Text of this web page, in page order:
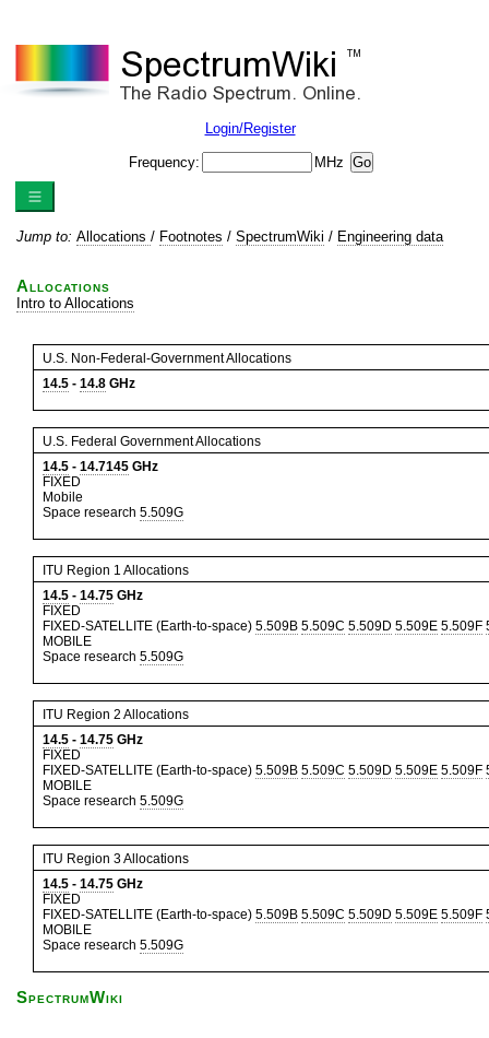
Login/Register
Frequency: MHz
Jump to: Allocations / Footnotes / SpectrumWiki / Engineering data
Allocations
Intro to Allocations
U.S. Non-Federal-Government Allocations
14.5 - 14.8 GHz
U.S. Federal Government Allocations
14.5 - 14.7145 GHz
FIXED
Mobile
Space research 5.509G
ITU Region 1 Allocations
14.5 - 14.75 GHz
FIXED
FIXED-SATELLITE (Earth-to-space) 5.509B 5.509C 5.509D 5.509E 5.509F
MOBILE
Space research 5.509G
ITU Region 2 Allocations
14.5 - 14.75 GHz
FIXED
FIXED-SATELLITE (Earth-to-space) 5.509B 5.509C 5.509D 5.509E 5.509F
MOBILE
Space research 5.509G
ITU Region 3 Allocations
14.5 - 14.75 GHz
FIXED
FIXED-SATELLITE (Earth-to-space) 5.509B 5.509C 5.509D 5.509E 5.509F
MOBILE
Space research 5.509G
SpectrumWiki